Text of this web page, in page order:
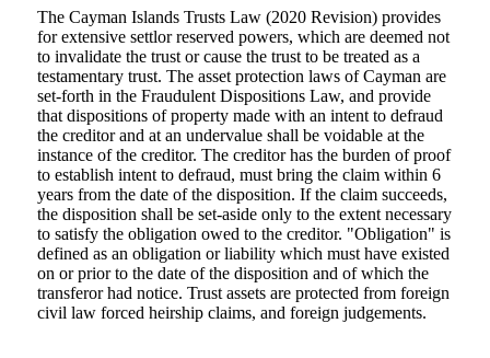
The Cayman Islands Trusts Law (2020 Revision) provides
for extensive settlor reserved powers, which are deemed not
to invalidate the trust or cause the trust to be treated as a
testamentary trust. The asset protection laws of Cayman are
set-forth in the Fraudulent Dispositions Law, and provide
that dispositions of property made with an intent to defraud
the creditor and at an undervalue shall be voidable at the
instance of the creditor. The creditor has the burden of proof
to establish intent to defraud, must bring the claim within 6
years from the date of the disposition. If the claim succeeds,
the disposition shall be set-aside only to the extent necessary
to satisfy the obligation owed to the creditor. "Obligation" is
defined as an obligation or liability which must have existed
on or prior to the date of the disposition and of which the
transferor had notice. Trust assets are protected from foreign
civil law forced heirship claims, and foreign judgements.